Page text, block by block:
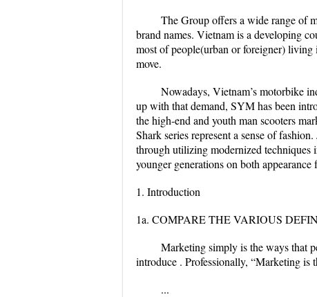
The Group offers a wide range of
brand names. Vietnam is a developing
most of people(urban or foreigner)
move.
Nowadays, Vietnam’s motorbike
up with that demand, SYM has been
the high-end and youth man scooters
Shark series represent a sense of
through utilizing modernized techniques
younger generations on both
1. Introduction
1a. COMPARE THE VARIOUS
Marketing simply is the ways that
introduce . Professionally, “Marketing is
...